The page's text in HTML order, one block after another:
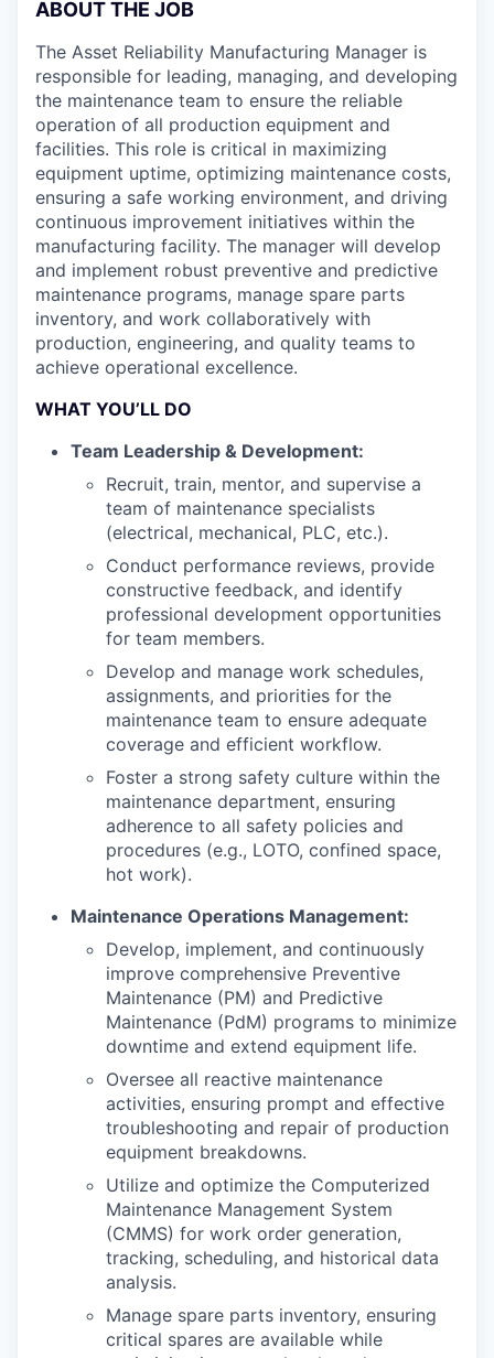
ABOUT THE JOB
The Asset Reliability Manufacturing Manager is
responsible for leading, managing, and developing
the maintenance team to ensure the reliable
operation of all production equipment and
facilities. This role is critical in maximizing
equipment uptime, optimizing maintenance costs,
ensuring a safe working environment, and driving
continuous improvement initiatives within the
manufacturing facility. The manager will develop
and implement robust preventive and predictive
maintenance programs, manage spare parts
inventory, and work collaboratively with
production, engineering, and quality teams to
achieve operational excellence.
WHAT YOU’LL DO
Team Leadership & Development:
Recruit, train, mentor, and supervise a
team of maintenance specialists
(electrical, mechanical, PLC, etc.).
Conduct performance reviews, provide
constructive feedback, and identify
professional development opportunities
for team members.
Develop and manage work schedules,
assignments, and priorities for the
maintenance team to ensure adequate
coverage and efficient workflow.
Foster a strong safety culture within the
maintenance department, ensuring
adherence to all safety policies and
procedures (e.g., LOTO, confined space,
hot work).
Maintenance Operations Management:
Develop, implement, and continuously
improve comprehensive Preventive
Maintenance (PM) and Predictive
Maintenance (PdM) programs to minimize
downtime and extend equipment life.
Oversee all reactive maintenance
activities, ensuring prompt and effective
troubleshooting and repair of production
equipment breakdowns.
Utilize and optimize the Computerized
Maintenance Management System
(CMMS) for work order generation,
tracking, scheduling, and historical data
analysis.
Manage spare parts inventory, ensuring
critical spares are available while